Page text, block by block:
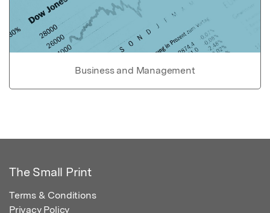
Business and Management
The Small Print
Terms & Conditions
Privacy Policy